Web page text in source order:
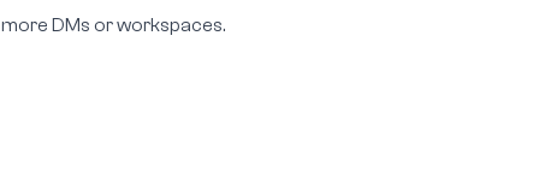
DMs or workspaces.